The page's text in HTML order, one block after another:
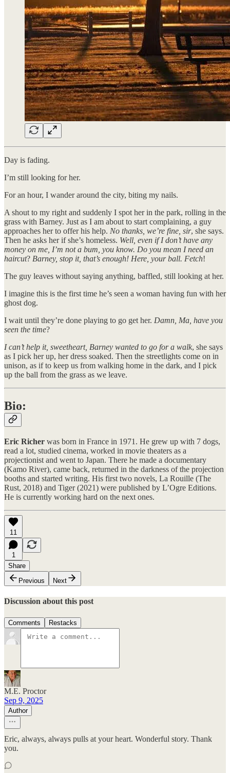
Day is fading.
I’m still looking for her.
For an hour, I wander around the city, biting my nails.
A shout to my right and suddenly I spot her in the park, rolling in the
grass with Barney. Just as I am about to start complaining, a guy
approaches her to offer his help. No thanks, we’re fine, sir, she says.
Then he asks her if she’s homeless. Well, even if I don’t have any
money on me, I’m not a bum, you know. Do you mean I need an
haircut? Barney, stop it, that’s enough! Here, your ball. Fetch!
The guy leaves without saying anything, baffled, still looking at her.
I imagine this is the first time he’s seen a woman having fun with her
ghost dog.
I wait until they’re done playing to go get her. Damn, Ma, have you
seen the time?
I can’t help it, sweetheart, Barney wanted to go for a walk, she says
as I pick her up, her dress soaked. Then the streetlights come on in
unison, as if to keep us from walking home in the dark, and I pick
up the ball from the grass as we leave.
Bio:
Eric Richer was born in France in 1971. He grew up with 7 dogs,
read a lot, studied cinema, worked in movie theaters as a
projectionist and went to Japan. There he made a documentary
(Kamo River), came back, returned in the darkness of the projection
booths and started writing. His first two novels, La Rouille (The
Rust, 2018) and Tiger (2021) were published by L’Ogre Editions.
He is currently working hard on the next ones.
11
1
Share
Previous
Next
Discussion about this post
Comments Restacks
M.E. Proctor
Sep 9, 2025
Author
Eric, always, always pulls at your heart. Wonderful story. Thank
you.